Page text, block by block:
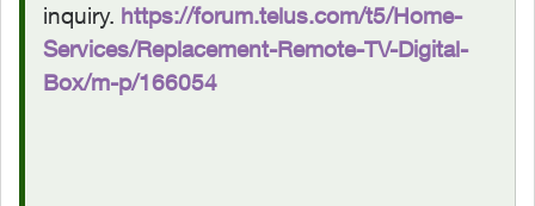
inquiry. https://forum.telus.com/t5/Home-
Services/Replacement-Remote-TV-Digital-
Box/m-p/166054